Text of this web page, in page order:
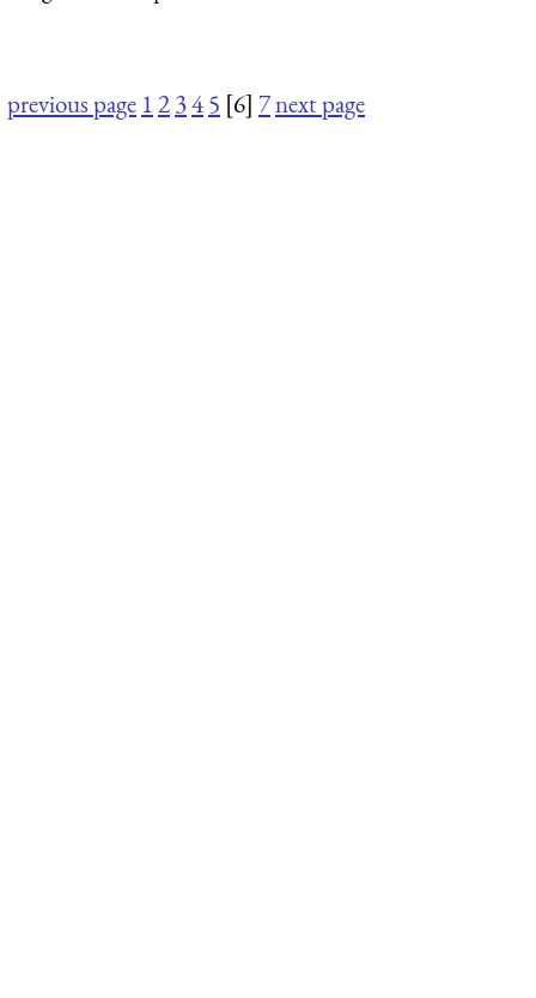
previous page 12345 [6] 7next page